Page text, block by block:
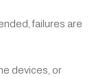
failures are
devices, or